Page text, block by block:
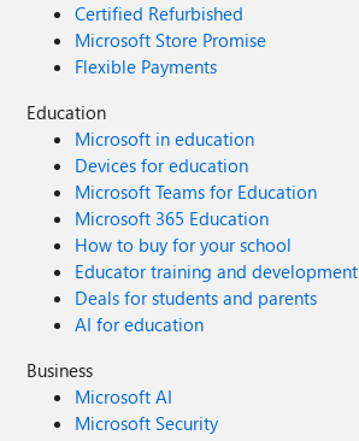
Certified Refurbished
Microsoft Store Promise
Flexible Payments
Education
Microsoft in education
Devices for education
Microsoft Teams for Education
Microsoft 365 Education
How to buy for your school
Educator training and development
Deals for students and parents
AI for education
Business
Microsoft AI
Microsoft Security